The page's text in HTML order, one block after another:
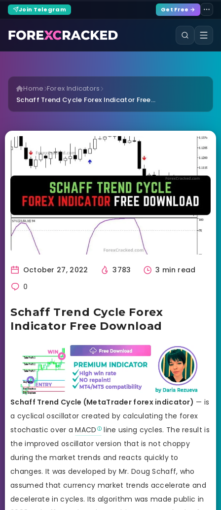
Join Telegram Get Free →
Home Forex Indicators
Schaff Trend Cycle Forex Indicator Free...
October 27, 2022 3783
3 min read
0
Schaff Trend Cycle Forex
Indicator Free Download
Schaff Trend Cycle (MetaTrader forex indicator) — is
a cyclical oscillator created by calculating the forex
stochastic over aMACD line using cycles. The result is
the improved oscillator version that is not choppy
during the market trends and reacts quickly to
changes. It was developed by Mr. Doug Schaff, who
assumed that currency market trends accelerate and
decelerate in cycles. Its algorithm was made public in